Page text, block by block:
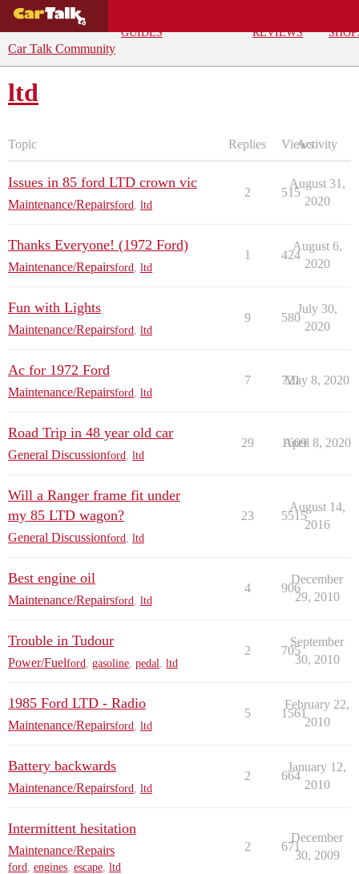
GUIDES
REVIEWS
Car Talk Community
ltd
Topic Replies ViewsActivity
Issues in 85 ford LTD crown vic
Maintenance/Repairsford ltd
2 515
August 31,
2020
Thanks Everyone! (1972 Ford)
Maintenance/Repairsford ltd
1 424
August 6,
2020
Fun with Lights
Maintenance/Repairsford ltd
9 580
July 30,
2020
Ac for 1972 Ford
Maintenance/Repairsford ltd
7 721
May 8, 2020
Road Trip in 48 year old car
General Discussionford ltd
29 1609
April 8, 2020
Will a Ranger frame fit under
my 85 LTD wagon?
General Discussionford ltd
23 5515
August 14,
2016
Best engine oil
Maintenance/Repairsford ltd
4 906
December
29, 2010
Trouble in Tudour
Power/Fuelford gasoline pedal ltd
2 705
September
30, 2010
1985 Ford LTD - Radio
Maintenance/Repairsford ltd
5 1561
February 22,
2010
Battery backwards
Maintenance/Repairsford ltd
2 664
January 12,
2010
Intermittent hesitation
Maintenance/Repairs
ford, engines, escape, ltd
2 671
December
30, 2009